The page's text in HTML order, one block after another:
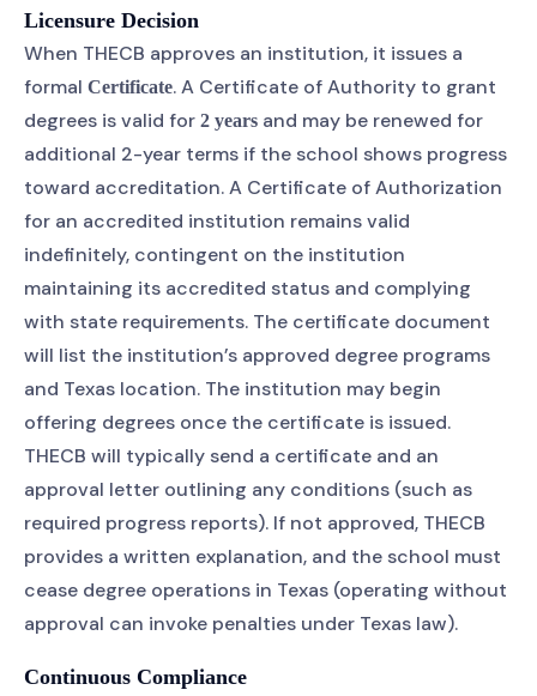
Licensure Decision
When THECB approves an institution, it issues a
formal Certificate. A Certificate of Authority to grant
degrees is valid for 2 years and may be renewed for
additional 2-year terms if the school shows progress
toward accreditation. A Certificate of Authorization
for an accredited institution remains valid
indefinitely, contingent on the institution
maintaining its accredited status and complying
with state requirements. The certificate document
will list the institution’s approved degree programs
and Texas location. The institution may begin
offering degrees once the certificate is issued.
THECB will typically send a certificate and an
approval letter outlining any conditions (such as
required progress reports). If not approved, THECB
provides a written explanation, and the school must
cease degree operations in Texas (operating without
approval can invoke penalties under Texas law).
Continuous Compliance